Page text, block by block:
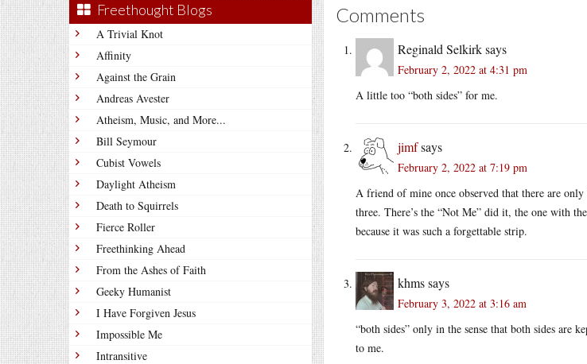
Freethought Blogs
A Trivial Knot
Affinity
Against the Grain
Andreas Avester
Atheism, Music, and More...
Bill Seymour
Cubist Vowels
Daylight Atheism
Death to Squirrels
Fierce Roller
Freethinking Ahead
From the Ashes of Faith
Geeky Humanist
I Have Forgiven Jesus
Impossible Me
Intransitive
Comments
Reginald Selkirksays
February 2, 2022 at 4:31 pm
A little too “both sides” for me.
jimfsays
February 2, 2022 at 7:19 pm
A friend of mine once observed that there are
three. There’s the “Not Me” did it, the one with
because it was such a forgettable strip.
khmssays
February 3, 2022 at 3:16 am
“both sides” only in the sense that both sides are
to me.